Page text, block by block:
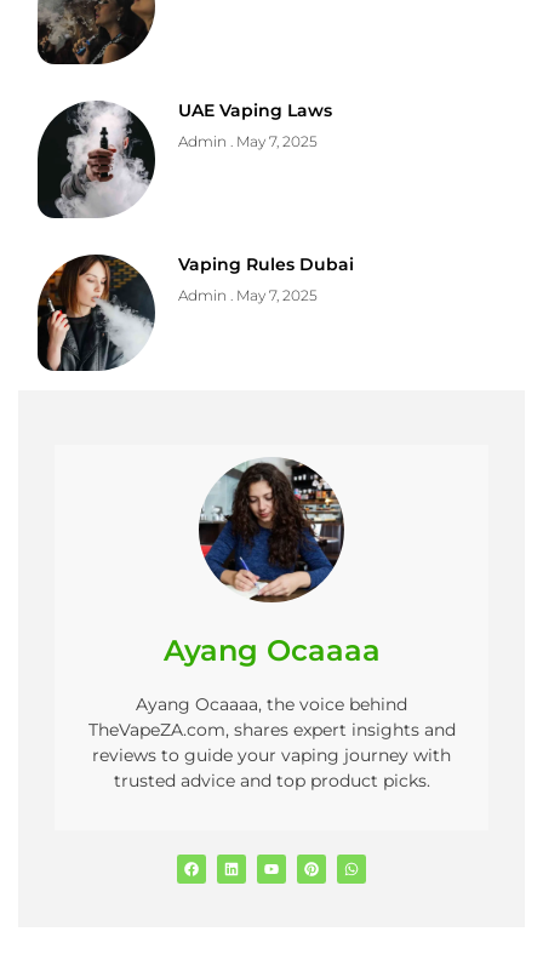
UAE Vaping Laws
Admin May 7, 2025
Vaping Rules Dubai
Admin May 7, 2025
Ayang Ocaaaa
Ayang Ocaaaa, the voice behind
TheVapeZA.com, shares expert insights and
reviews to guide your vaping journey with
trusted advice and top product picks.